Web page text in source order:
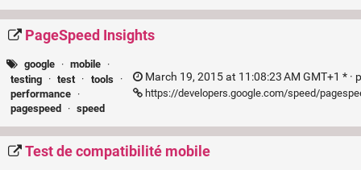
PageSpeed Insights
google · mobile ·
testing · test · tools
·
performance ·
pagespeed
· speed
March 19, 2015 at 11:08:23 AM GMT+1 * ·
https://developers.google.com/speed/
Test de compatibilité mobile